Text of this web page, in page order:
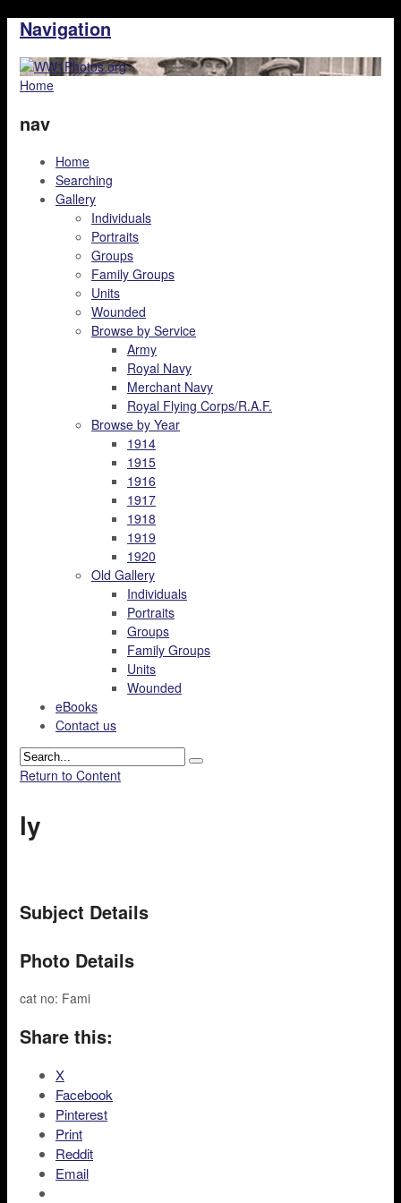
Navigation
Home
nav
Home
Searching
Gallery
Individuals
Portraits
Groups
Family Groups
Units
Wounded
Browse by Service
Army
Royal Navy
Merchant Navy
Royal Flying Corps/R.A.F.
Browse by Year
1914
1915
1916
1917
1918
1919
1920
Old Gallery
Individuals
Portraits
Groups
Family Groups
Units
Wounded
eBooks
Contact us
Return to Content
ly
Subject Details
Photo Details
cat no: Fami
Share this:
X
Facebook
Pinterest
Print
Reddit
Email